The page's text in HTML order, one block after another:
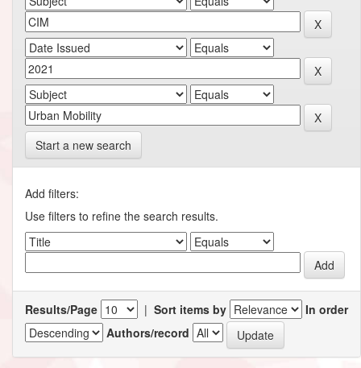
Start a new search
Add filters:
Use filters to refine the search results.
Results/Page | Sort items by
In order
Authors/record